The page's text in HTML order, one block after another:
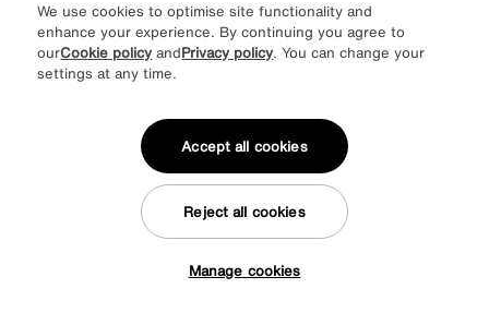
Primrose Classic Back Corner Sofa with Footstool
£2395
per month (0% APR)
More colours
We use cookies to optimise site functionality and
enhance your experience. By continuing you agree to
ourCookie policy andPrivacy policy. You can change your
settings at any time.
Manage cookies
Reject all cookies
Accept all cookies